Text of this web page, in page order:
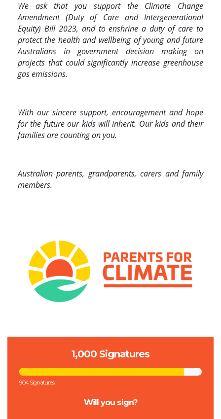
We ask that you support the Climate Change
Amendment (Duty of Care and Intergenerational
Equity) Bill 2023, and to enshrine a duty of care to
protect the health and wellbeing of young and future
Australians in government decision making on
projects that could significantly increase greenhouse
gas emissions.
With our sincere support, encouragement and hope
for the future our kids will inherit. Our kids and their
families are counting on you.
Australian parents, grandparents, carers and family
members.
1,000 Signatures
904 Signatures
Will you sign?